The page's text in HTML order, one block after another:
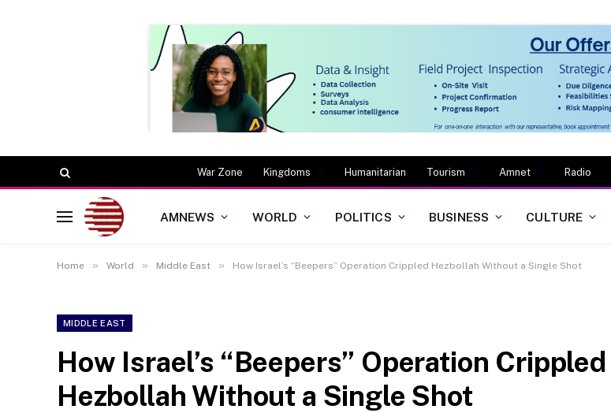
War Zone Kingdoms Humanitarian Tourism Amnet Radio
AMNEWS WORLD POLITICS BUSINESS CULTURE
Home » World » Middle East » How Israel’s “Beepers” Operation Crippled Hezbollah Without a Single Shot
MIDDLE EAST
How Israel’s “Beepers” Operation Crippled
Hezbollah Without a Single Shot